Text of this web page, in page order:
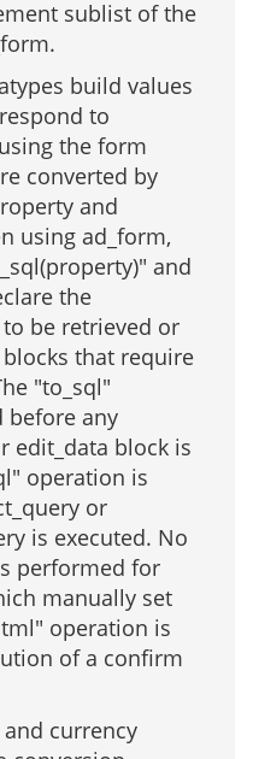
sublist of the
build values
to
the form
converted by
and
using ad_form,
and
the
be retrieved or
that require
"to_sql"
before any
edit_data block is
operation is
or
is executed. No
performed for
manually set
operation is
of a confirm
currency